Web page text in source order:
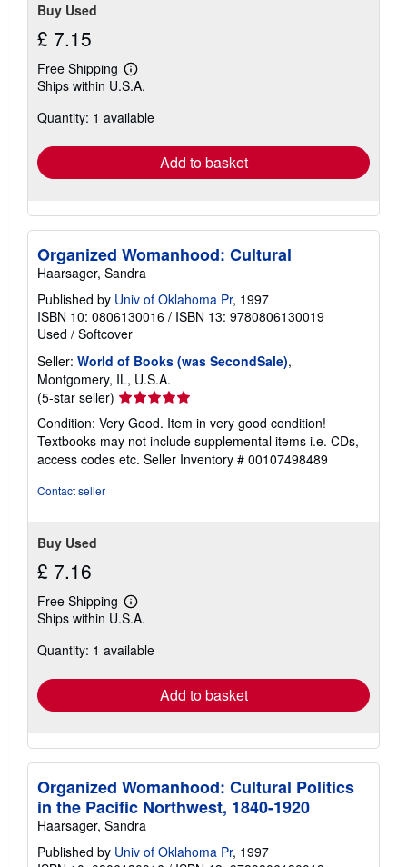
Buy Used
£ 7.15
Free Shipping
Learn
more
shipping
Ships within U.S.A.
Quantity: 1 available
Add to basket
Organized Womanhood: Cultural
Haarsager, Sandra
Published by Univ of Oklahoma Pr, 1997
ISBN 10: 0806130016 / ISBN 13: 9780806130019
Used / Softcover
Seller: World of Books (was SecondSale),
Montgomery, IL, U.S.A.
(5-star seller) Seller
rating
5
out
of
Condition: Very Good. Item in very good condition!
Textbooks may not include supplemental items i.e. CDs,
access codes etc. Seller Inventory # 00107498489
Contact seller
Buy Used
£ 7.16
Free Shipping
Learn
more
shipping
Ships within U.S.A.
Quantity: 1 available
Add to basket
Organized Womanhood: Cultural Politics
in the Pacific Northwest, 1840-1920
Haarsager, Sandra
Published by Univ of Oklahoma Pr, 1997